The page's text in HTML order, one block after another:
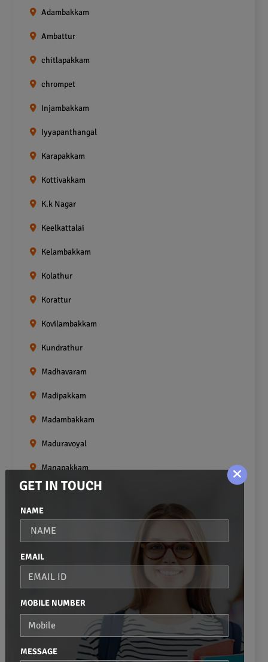
Adambakkam
Ambattur
chitlapakkam
chrompet
Injambakkam
Iyyapanthangal
Karapakkam
Kottivakkam
K.k Nagar
Keelkattalai
Kelambakkam
Kolathur
Korattur
Kovilambakkam
Kundrathur
Madhavaram
Madipakkam
Madambakkam
Maduravoyal
Manapakkam
Mangadu
Medavakkam
Meenambakkam
Mogappair
Mount Road
Mugalivakkam
Nanganallur
GET IN TOUCH
NAME
EMAIL
MOBILE NUMBER
MESSAGE